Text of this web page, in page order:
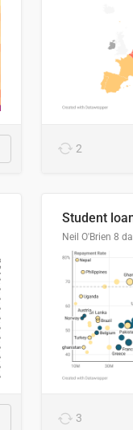
2
Neil O'Brien 8
3